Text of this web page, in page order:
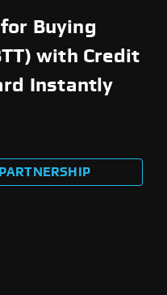
Buying
with Credit
Instantly